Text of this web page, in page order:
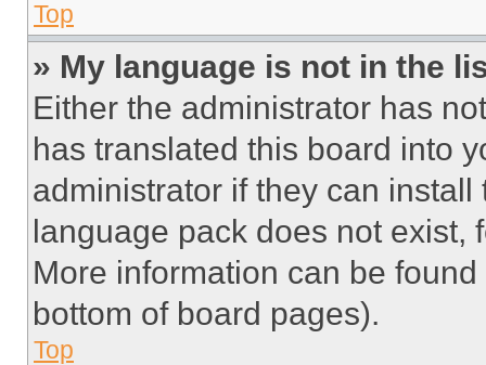
Top
» My language is not in the
Either the administrator has
has translated this board into
administrator if they can
language pack does not exist,
More information can be
bottom of board pages).
Top